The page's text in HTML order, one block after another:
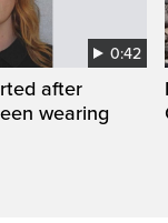
0:42
after
wearing